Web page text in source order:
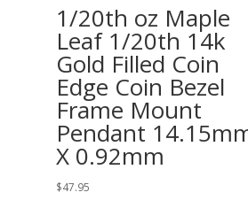
1/20th oz Maple
Leaf 1/20th 14k
Gold Filled Coin
Edge Coin Bezel
Frame Mount
Pendant
X 0.92mm
$47.95